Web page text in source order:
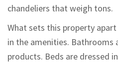
chandeliers that weigh tons.
What sets this property
in the amenities. Bathrooms
products. Beds are dressed